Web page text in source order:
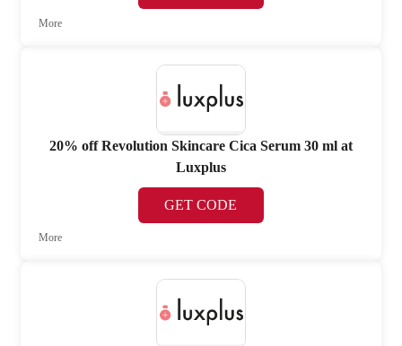
More
20% off Revolution Skincare Cica Serum 30 ml at
Luxplus
GET CODE
More